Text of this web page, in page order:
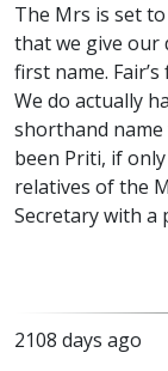
The Mrs is set
that we give our
first name.
We do actually
shorthand name
been Priti, if
relatives of the
Secretary with a
2108 days ago